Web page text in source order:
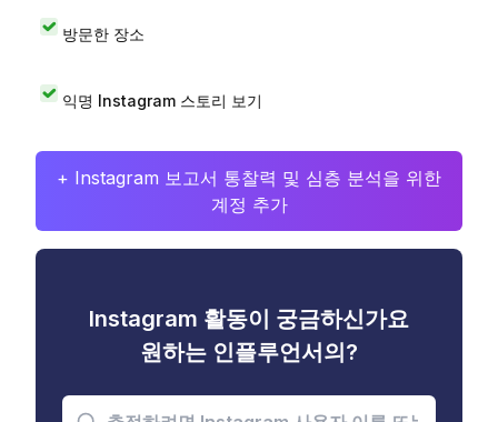
방문한 장소
익명 Instagram 스토리 보기
+ Instagram 보고서 통찰력 및 심층 분석을 위한
계정 추가
Instagram 활동이 궁금하신가요
원하는 인플루언서의?